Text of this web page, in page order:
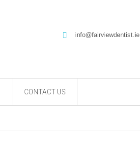
info@fairviewdentist.ie
CONTACT US